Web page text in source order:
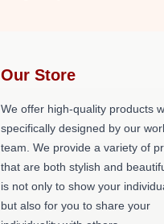
Our Store
We offer high-quality products
specifically designed by our
team. We provide a variety of
that are both stylish and
is not only to show your
but also for you to share your